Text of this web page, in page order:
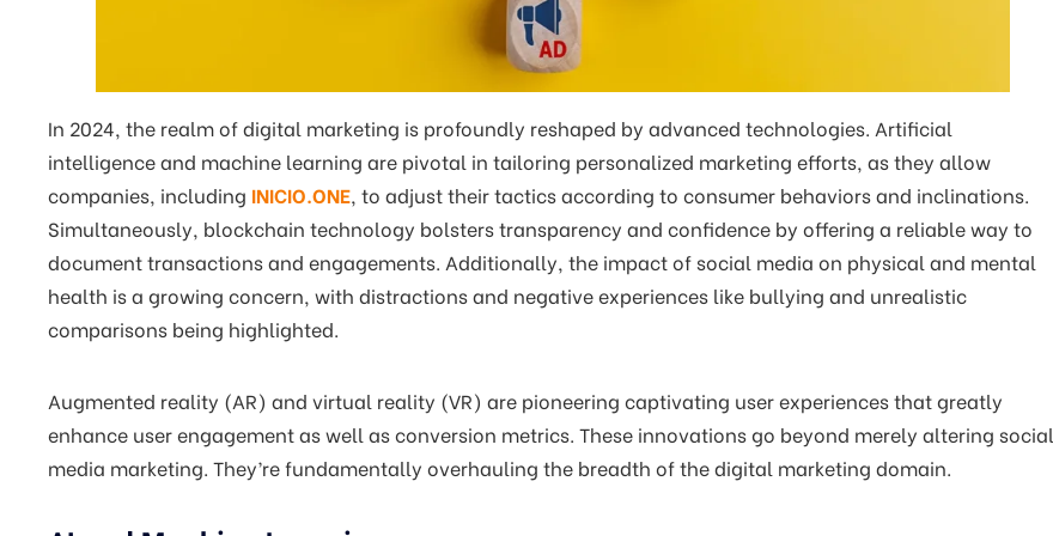
In 2024, the realm of digital marketing is profoundly reshaped by advanced technologies. Artificial
intelligence and machine learning are pivotal in tailoring personalized marketing efforts, as they allow
companies, including INICIO.ONE, to adjust their tactics according to consumer behaviors and inclinations.
Simultaneously, blockchain technology bolsters transparency and confidence by offering a reliable way to
document transactions and engagements. Additionally, the impact of social media on physical and mental
health is a growing concern, with distractions and negative experiences like bullying and unrealistic
comparisons being highlighted.
Augmented reality (AR) and virtual reality (VR) are pioneering captivating user experiences that greatly
enhance user engagement as well as conversion metrics. These innovations go beyond merely altering social
media marketing. They’re fundamentally overhauling the breadth of the digital marketing domain.